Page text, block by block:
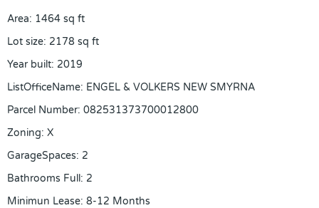
Area: 1464 sq ft
Lot size: 2178 sq ft
Year built: 2019
ListOfficeName: ENGEL & VOLKERS NEW SMYRNA
Parcel Number: 082531373700012800
Zoning: X
GarageSpaces: 2
Bathrooms Full: 2
Minimun Lease: 8-12 Months